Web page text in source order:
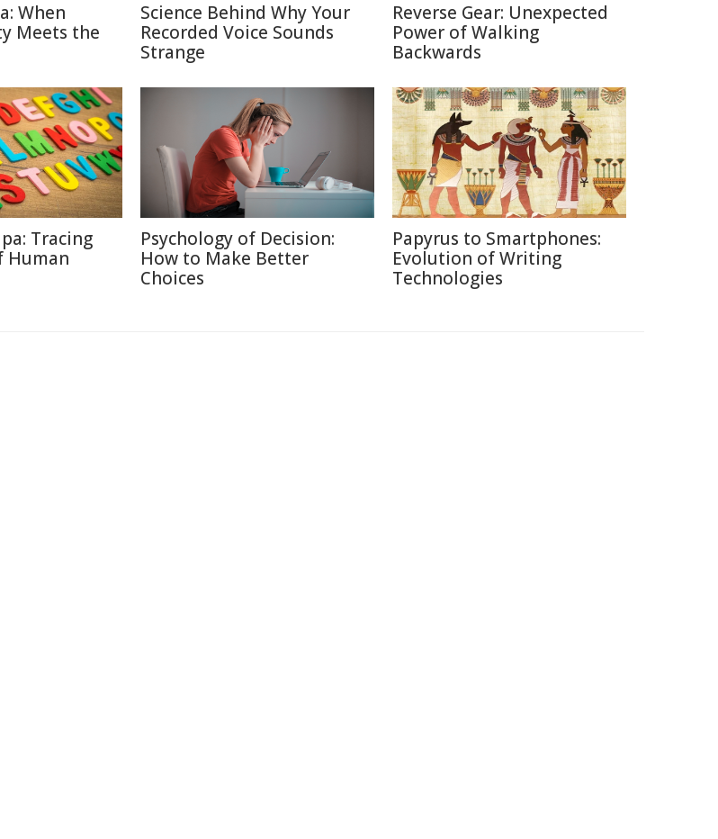
When
Meets the
Science Behind Why Your
Recorded Voice Sounds
Strange
Reverse Gear: Unexpected
Power of Walking
Backwards
Tracing
Human
Psychology of Decision:
How to Make Better
Choices
Papyrus to Smartphones:
Evolution of Writing
Technologies